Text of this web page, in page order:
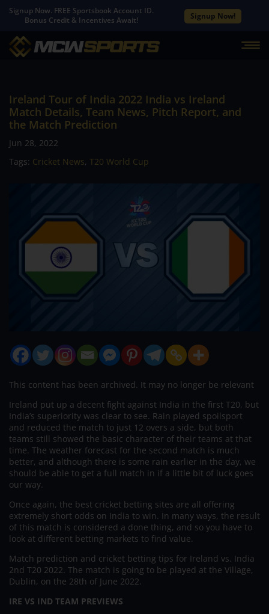
Signup Now. FREE Sportsbook Account ID.
Bonus Credit & Incentives Await!
Signup Now!
Ireland Tour of India 2022 India vs Ireland
Match Details, Team News, Pitch Report, and
the Match Prediction
Jun 28, 2022
Tags: Cricket News, T20 World Cup
This content has been archived. It may no longer be relevant
Ireland put up a decent fight against India in the first T20, but
India’s superiority was clear to see. Rain played spoilsport
and reduced the match to just 12 overs a side, but both
teams still showed the basic character of their teams at that
time. The weather forecast for the second match is much
better, and although there is some rain earlier in the day, we
should be able to get a full match in if a little bit of luck goes
our way.
Once again, the best cricket betting sites are all offering
extremely short odds on India to win. In many ways, the result
of this match is considered a done thing, and so you have to
look at different betting markets to find value.
Match prediction and cricket betting tips for Ireland vs. India
2nd T20 2022. The match is going to be played at the Village,
Dublin, on the 28th of June 2022.
IRE VS IND TEAM PREVIEWS